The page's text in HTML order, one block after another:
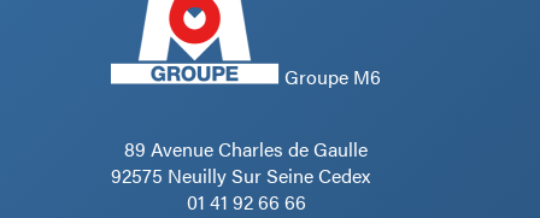
Groupe M6
89 Avenue Charles de Gaulle
92575 Neuilly Sur Seine Cedex
01 41 92 66 66